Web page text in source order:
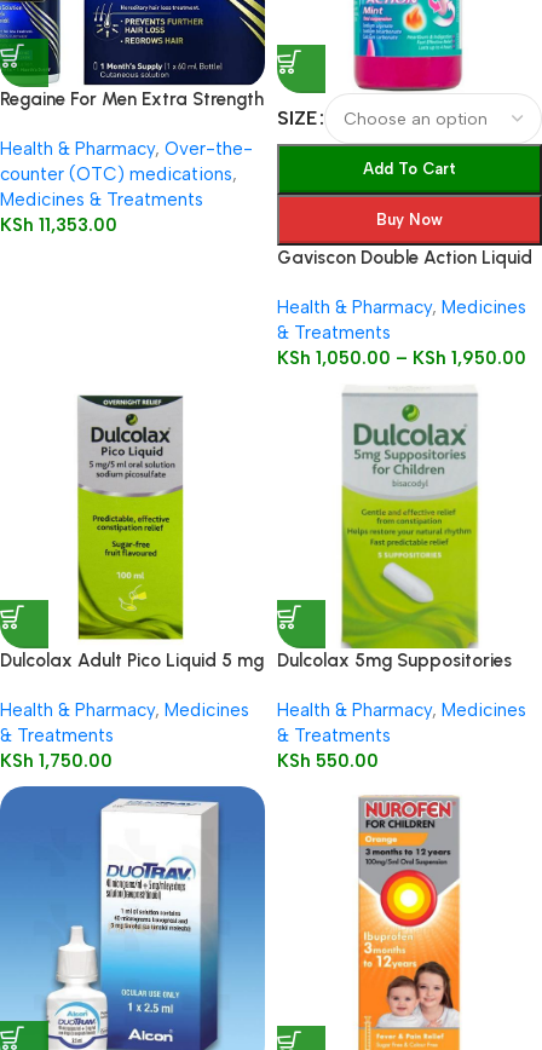
Regaine For Men Extra Strength
Health & Pharmacy, Over-the-
counter (OTC) medications,
Medicines & Treatments
KSh 11,353.00
SIZE
Add To Cart
Buy Now
Gaviscon Double Action Liquid
Health & Pharmacy, Medicines
& Treatments
KSh 1,050.00 – KSh 1,950.00
Dulcolax Adult Pico Liquid 5 mg
Health & Pharmacy, Medicines
& Treatments
KSh 1,750.00
Dulcolax 5mg Suppositories
Health & Pharmacy, Medicines
& Treatments
KSh 550.00